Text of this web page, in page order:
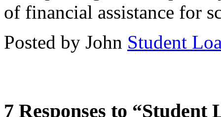
of financial assistance for
Posted by John Student
7 Responses to